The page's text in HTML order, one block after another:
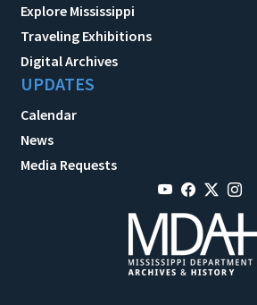
Explore Mississippi
Traveling Exhibitions
Digital Archives
UPDATES
Calendar
News
Media Requests